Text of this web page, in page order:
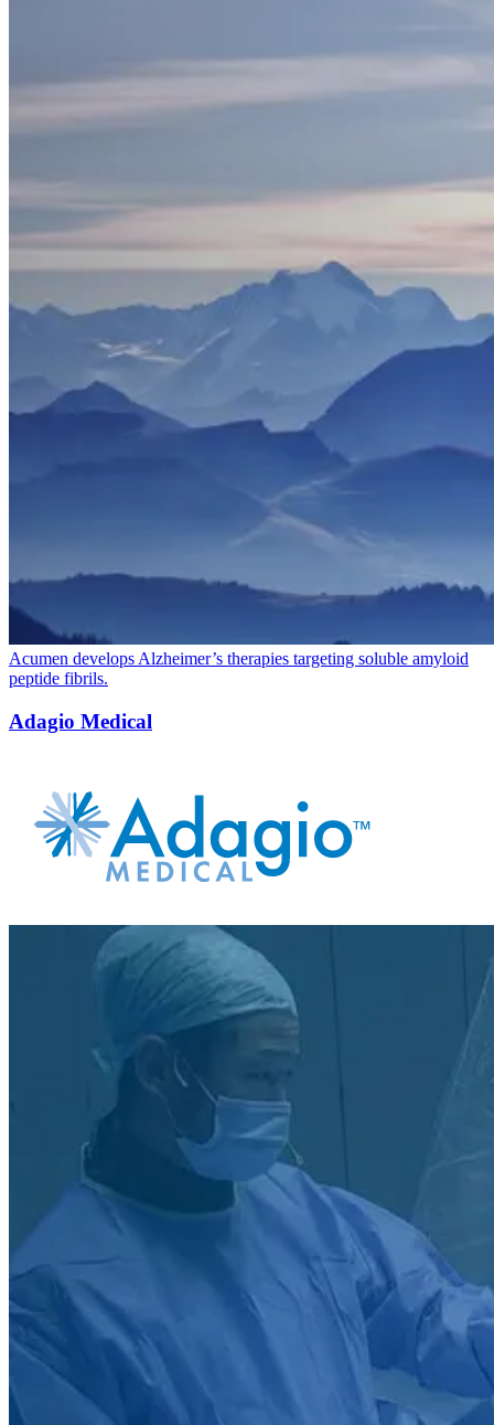
Acumen develops Alzheimer’s therapies targeting soluble amyloid
peptide fibrils.
Adagio Medical